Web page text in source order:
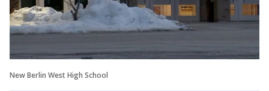
New Berlin West High School